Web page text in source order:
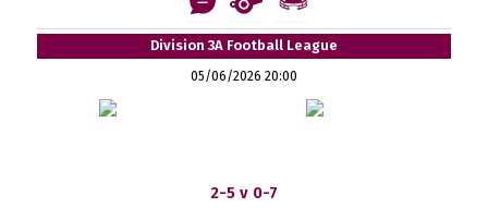
Division 3A Football League
05/06/2026 20:00
2-5 v 0-7